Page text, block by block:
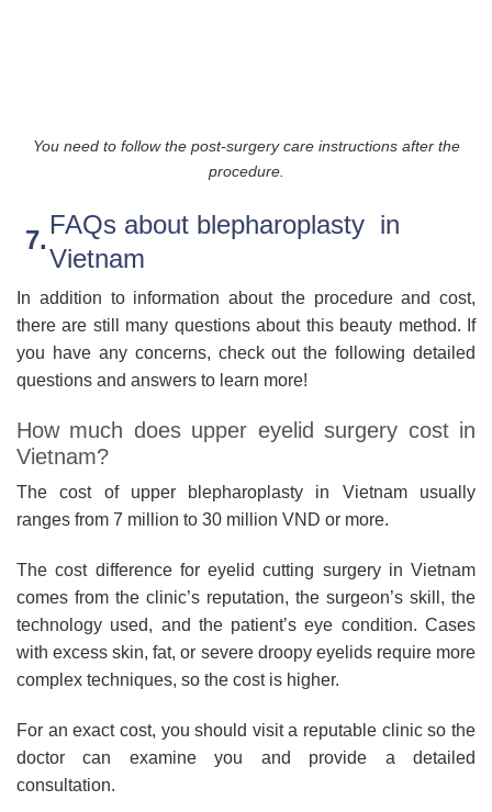
You need to follow the post-surgery care instructions after the
procedure.
FAQs about blepharoplasty in
Vietnam
In addition to information about the procedure and cost,
there are still many questions about this beauty method. If
you have any concerns, check out the following detailed
questions and answers to learn more!
How much does upper eyelid surgery cost in
Vietnam?
The cost of upper blepharoplasty in Vietnam usually
ranges from 7 million to 30 million VND or more.
The cost difference for eyelid cutting surgery in Vietnam
comes from the clinic’s reputation, the surgeon’s skill, the
technology used, and the patient’s eye condition. Cases
with excess skin, fat, or severe droopy eyelids require more
complex techniques, so the cost is higher.
For an exact cost, you should visit a reputable clinic so the
doctor can examine you and provide a detailed
consultation.